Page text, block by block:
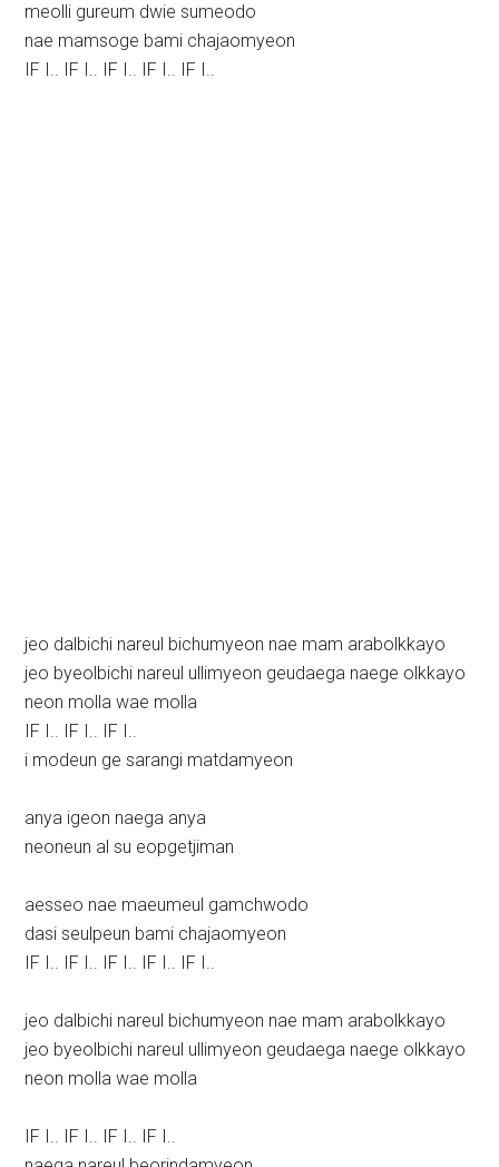
meolli gureum dwie sumeodo
nae mamsoge bami chajaomyeon
IF I.. IF I.. IF I.. IF I.. IF I..
jeo dalbichi nareul bichumyeon nae mam arabolkkayo
jeo byeolbichi nareul ullimyeon geudaega naege olkkayo
neon molla wae molla
IF I.. IF I.. IF I..
i modeun ge sarangi matdamyeon
anya igeon naega anya
neoneun al su eopgetjiman
aesseo nae maeumeul gamchwodo
dasi seulpeun bami chajaomyeon
IF I.. IF I.. IF I.. IF I.. IF I..
jeo dalbichi nareul bichumyeon nae mam arabolkkayo
jeo byeolbichi nareul ullimyeon geudaega naege olkkayo
neon molla wae molla
IF I.. IF I.. IF I.. IF I..